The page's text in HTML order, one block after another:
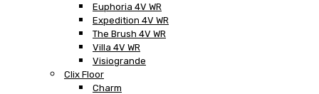
Euphoria 4V WR
Expedition 4V WR
The Brush 4V WR
Villa 4V WR
Visiogrande
Clix Floor
Charm